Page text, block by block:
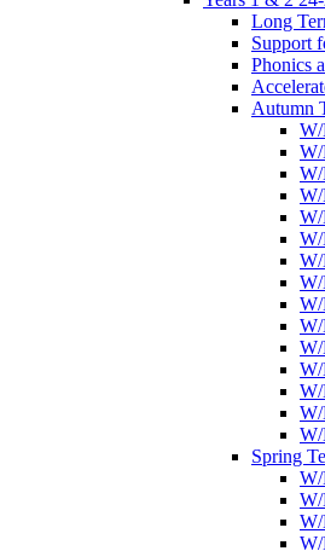
Long
Support
Phonics
Autumn
W/
W/
W/
W/
Spring